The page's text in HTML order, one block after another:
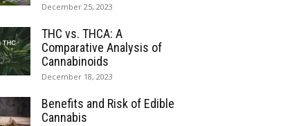
December 25, 2023
THC vs. THCA: A
Comparative Analysis of
Cannabinoids
December 18, 2023
Benefits and Risk of Edible
Cannabis